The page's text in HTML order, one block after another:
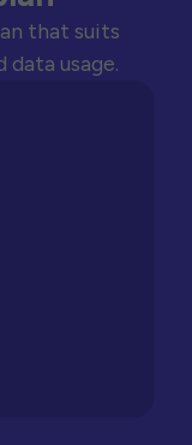
that suits
usage.